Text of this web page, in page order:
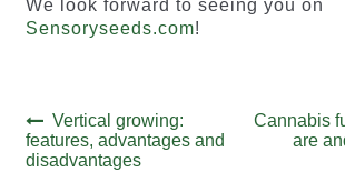
We look forward to seeing you on
Sensoryseeds.com!
Post
navigation
Previous
post:
Vertical growing:
features, advantages and
disadvantages
Next
Cannabis
are